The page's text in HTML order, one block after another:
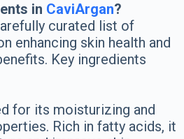
in CaviArgan?
curated list of
enhancing skin health and
Key ingredients
for its moisturizing and
Rich in fatty acids, it